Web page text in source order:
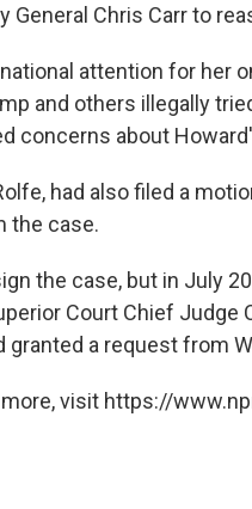
General Chris Carr to
attention for her
and others illegally
concerns about
had also filed a
the case.
the case, but in July
Court Chief Judge
a request from
visit https://